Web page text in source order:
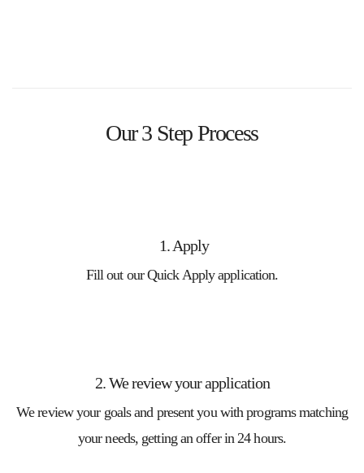
Our 3 Step Process
1. Apply
Fill out our Quick Apply application.
2. We review your application
We review your goals and present you with programs matching
your needs, getting an offer in 24 hours.